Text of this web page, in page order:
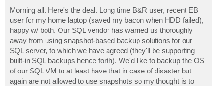
s
t
Morning all. Here's the deal. Long time B&R user, recent EB
user for my home laptop (saved my bacon when HDD failed),
happy w/ both. Our SQL vendor has warned us thoroughly
away from using snapshot-based backup solutions for our
SQL server, to which we have agreed (they'll be supporting
built-in SQL backups hence forth). We'd like to backup the OS
of our SQL VM to at least have that in case of disaster but
again are not allowed to use snapshots so my thought is to